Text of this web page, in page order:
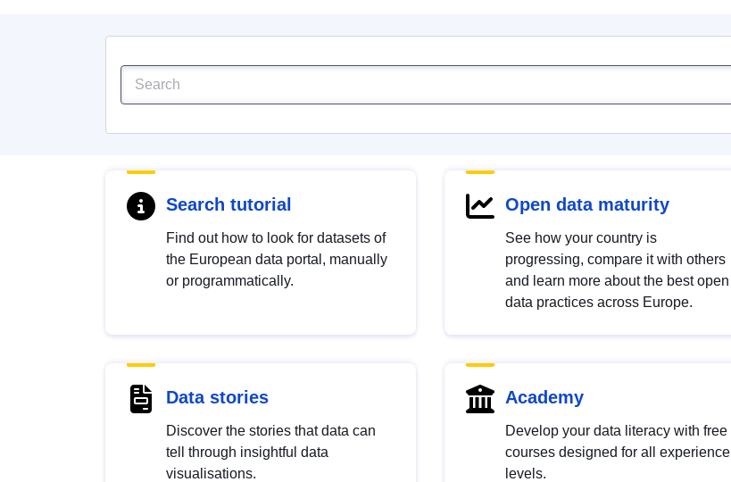
Search tutorial
Find out how to look for datasets of
the European data portal, manually
or programmatically.
Open data maturity
See how your country is
progressing, compare it with others
and learn more about the best open
data practices across Europe.
Data stories
Discover the stories that data can
tell through insightful data
visualisations.
Academy
Develop your data literacy with free
courses designed for all experience
levels.